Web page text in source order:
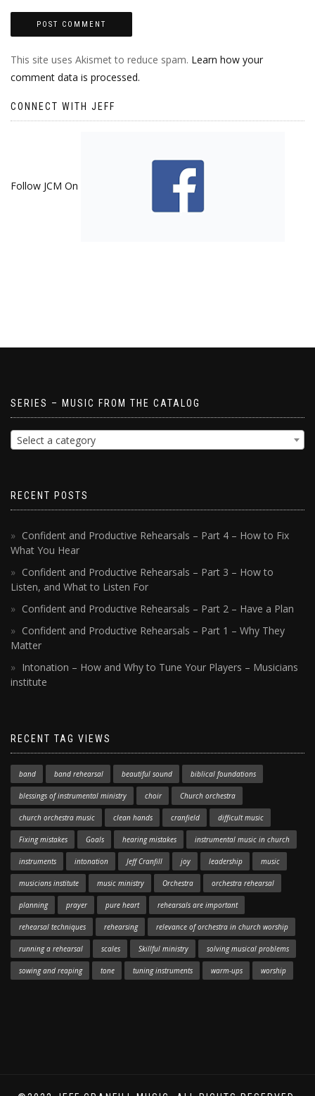
This site uses Akismet to reduce spam. Learn how your
comment data is processed.
CONNECT WITH JEFF
Follow JCM On
SERIES – MUSIC FROM THE CATALOG
Select a category
RECENT POSTS
Confident and Productive Rehearsals – Part 4 – How to Fix
What You Hear
Confident and Productive Rehearsals – Part 3 – How to
Listen, and What to Listen For
Confident and Productive Rehearsals – Part 2 – Have a Plan
Confident and Productive Rehearsals – Part 1 – Why They
Matter
Intonation – How and Why to Tune Your Players – Musicians
institute
RECENT TAG VIEWS
band band rehearsal beautiful sound biblical foundations
blessings of instrumental ministry choir Church orchestra
church orchestra music clean hands cranfield difficult music
Fixing mistakes Goals hearing mistakes instrumental music in church
instruments intonation Jeff Cranfill joy leadership music
musicians institute music ministry Orchestra orchestra rehearsal
planning prayer pure heart rehearsals are important
rehearsal techniques rehearsing relevance of orchestra in church worship
running a rehearsal scales Skillful ministry solving musical problems
sowing and reaping tone tuning instruments warm-ups worship